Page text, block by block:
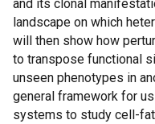
and its clonal
landscape on which
will then show how
to transpose functional
unseen phenotypes in
general framework for
systems to study cell-